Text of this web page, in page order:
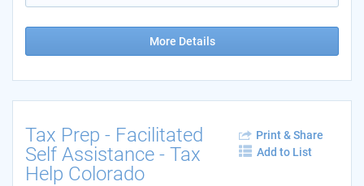
More Details
Tax Prep - Facilitated
Self Assistance - Tax
Help Colorado
Print & Share
Add to List